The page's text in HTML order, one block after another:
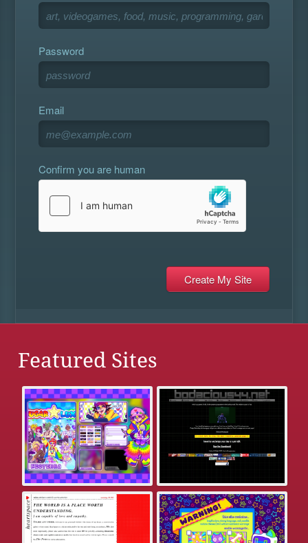
Password
Email
Confirm you are human
Featured Sites